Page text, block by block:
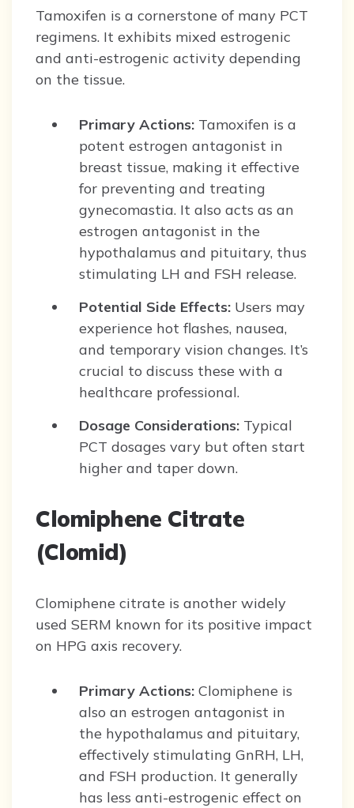
Tamoxifen is a cornerstone of many PCT
regimens. It exhibits mixed estrogenic
and anti-estrogenic activity depending
on the tissue.
Primary Actions: Tamoxifen is a
potent estrogen antagonist in
breast tissue, making it effective
for preventing and treating
gynecomastia. It also acts as an
estrogen antagonist in the
hypothalamus and pituitary, thus
stimulating LH and FSH release.
Potential Side Effects: Users may
experience hot flashes, nausea,
and temporary vision changes. It’s
crucial to discuss these with a
healthcare professional.
Dosage Considerations: Typical
PCT dosages vary but often start
higher and taper down.
Clomiphene Citrate
(Clomid)
Clomiphene citrate is another widely
used SERM known for its positive impact
on HPG axis recovery.
Primary Actions: Clomiphene is
also an estrogen antagonist in
the hypothalamus and pituitary,
effectively stimulating GnRH, LH,
and FSH production. It generally
has less anti-estrogenic effect on